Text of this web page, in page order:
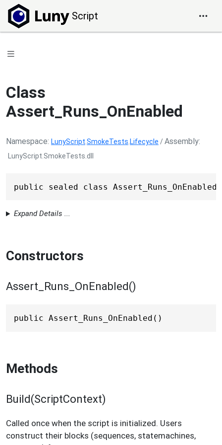
Script
Class
Assert_Runs_OnEnabled
Namespace LunyScript SmokeTests Lifecycle /Assembly
LunyScript.SmokeTests.dll
public sealed class Assert_Runs_OnEnabled
Expand Details ...
Constructors
Assert_Runs_OnEnabled()
public Assert_Runs_OnEnabled()
Methods
Build(ScriptContext)
Called once when the script is initialized. Users
construct their blocks (sequences, statemachines,